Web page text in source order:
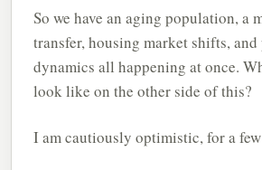
So we have an aging population, a
transfer, housing market shifts,
dynamics all happening at once.
look like on the other side of this?
I am cautiously optimistic, for a few